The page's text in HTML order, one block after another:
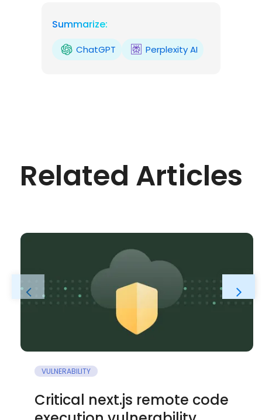
Summarize:
ChatGPT Perplexity AI
Related Articles
VULNERABILITY
Critical next.js remote code